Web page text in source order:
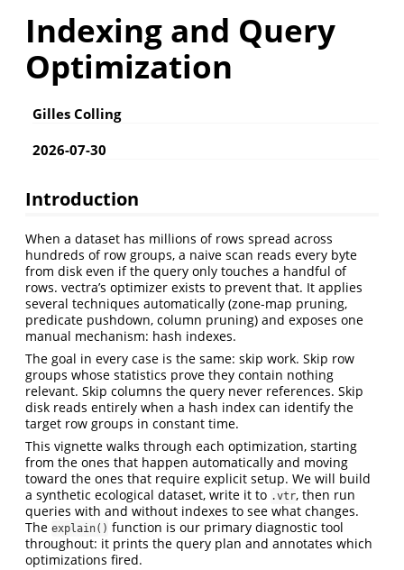
Indexing and Query
Optimization
Gilles Colling
2026-07-30
Introduction
When a dataset has millions of rows spread across
hundreds of row groups, a naive scan reads every byte
from disk even if the query only touches a handful of
rows. vectra’s optimizer exists to prevent that. It applies
several techniques automatically (zone-map pruning,
predicate pushdown, column pruning) and exposes one
manual mechanism: hash indexes.
The goal in every case is the same: skip work. Skip row
groups whose statistics prove they contain nothing
relevant. Skip columns the query never references. Skip
disk reads entirely when a hash index can identify the
target row groups in constant time.
This vignette walks through each optimization, starting
from the ones that happen automatically and moving
toward the ones that require explicit setup. We will build
a synthetic ecological dataset, write it to .vtr, then run
queries with and without indexes to see what changes.
The explain() function is our primary diagnostic tool
throughout: it prints the query plan and annotates which
optimizations fired.